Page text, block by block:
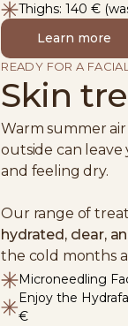
Thighs: 140 €
Learn more
READY FOR A
Skin
Warm summer
outside can leave
and feeling dry.
Our range of
hydrated, clear,
the cold months
Microneedling
Enjoy the
€